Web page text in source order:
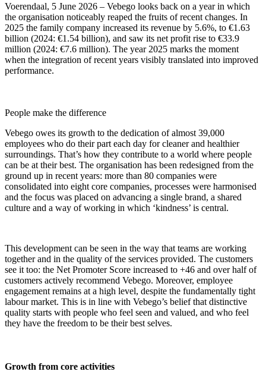
Voerendaal, 5 June 2026 – Vebego looks back on a year in which
the organisation noticeably reaped the fruits of recent changes. In
2025 the family company increased its revenue by 5.6%, to €1.63
billion (2024: €1.54 billion), and saw its net profit rise to €33.9
million (2024: €7.6 million). The year 2025 marks the moment
when the integration of recent years visibly translated into improved
performance.
People make the difference
Vebego owes its growth to the dedication of almost 39,000
employees who do their part each day for cleaner and healthier
surroundings. That’s how they contribute to a world where people
can be at their best. The organisation has been redesigned from the
ground up in recent years: more than 80 companies were
consolidated into eight core companies, processes were harmonised
and the focus was placed on advancing a single brand, a shared
culture and a way of working in which ‘kindness’ is central.
This development can be seen in the way that teams are working
together and in the quality of the services provided. The customers
see it too: the Net Promoter Score increased to +46 and over half of
customers actively recommend Vebego. Moreover, employee
engagement remains at a high level, despite the fundamentally tight
labour market. This is in line with Vebego’s belief that distinctive
quality starts with people who feel seen and valued, and who feel
they have the freedom to be their best selves.
Growth from core activities